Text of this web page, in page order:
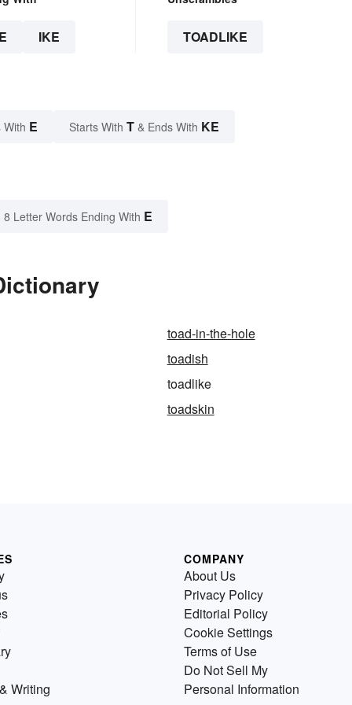
IKE TOADLIKE
With E Starts With T & Ends With KE
8 Letter Words Ending With E
toad-in-the-hole
toadish
toadlike
toadskin
Writing
COMPANY
About Us
Privacy Policy
Editorial Policy
Cookie Settings
Terms of Use
Do Not Sell My
Personal Information